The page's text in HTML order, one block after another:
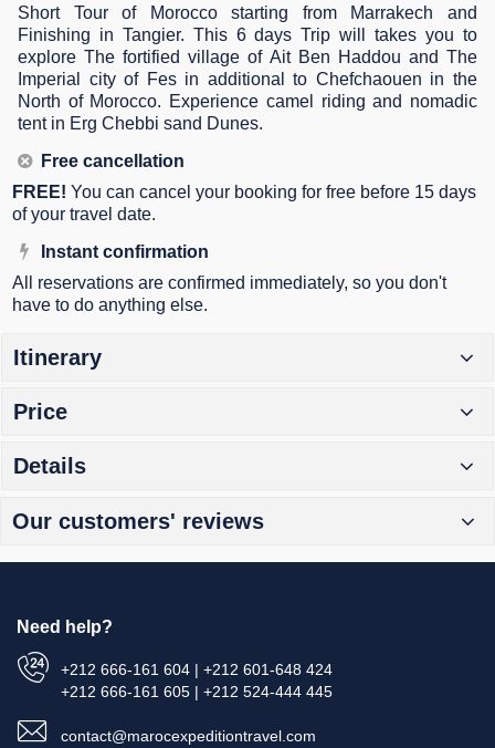
Short Tour of Morocco starting from Marrakech and
Finishing in Tangier. This 6 days Trip will takes you to
explore The fortified village of Ait Ben Haddou and The
Imperial city of Fes in additional to Chefchaouen in the
North of Morocco. Experience camel riding and nomadic
tent in Erg Chebbi sand Dunes.
Free cancellation
FREE! You can cancel your booking for free before 15 days
of your travel date.
Instant confirmation
All reservations are confirmed immediately, so you don't
have to do anything else.
Itinerary
Price
Details
Our customers' reviews
Need help?
+212 666-161 604 | +212 601-648 424
+212 666-161 605 | +212 524-444 445
contact@marocexpeditiontravel.com